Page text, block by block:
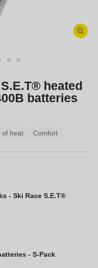
heated
batteries
of heat Comfort
- Ski Race S.E.T®
- S-Pack